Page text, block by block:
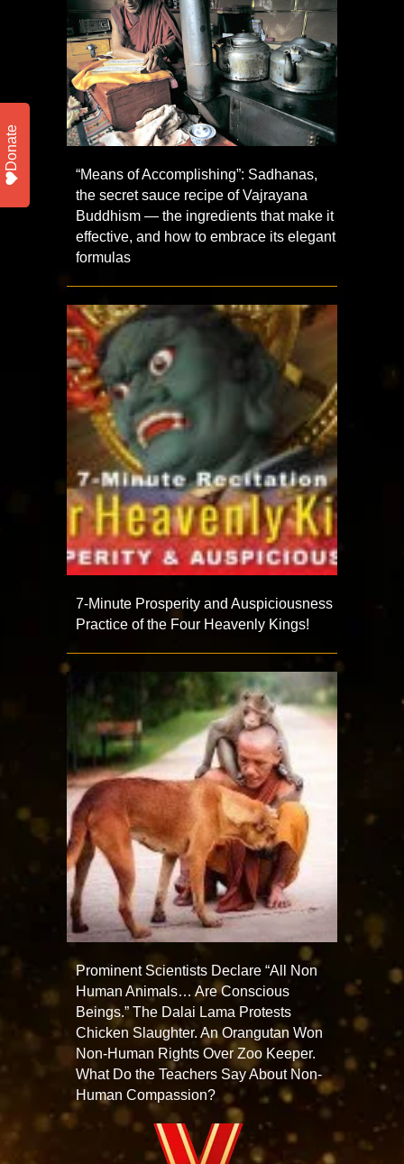
“Means of Accomplishing”: Sadhanas,
the secret sauce recipe of Vajrayana
Buddhism — the ingredients that make it
effective, and how to embrace its elegant
formulas
7-Minute Prosperity and Auspiciousness
Practice of the Four Heavenly Kings!
Prominent Scientists Declare “All Non
Human Animals… Are Conscious
Beings.” The Dalai Lama Protests
Chicken Slaughter. An Orangutan Won
Non-Human Rights Over Zoo Keeper.
What Do the Teachers Say About Non-
Human Compassion?
Donate